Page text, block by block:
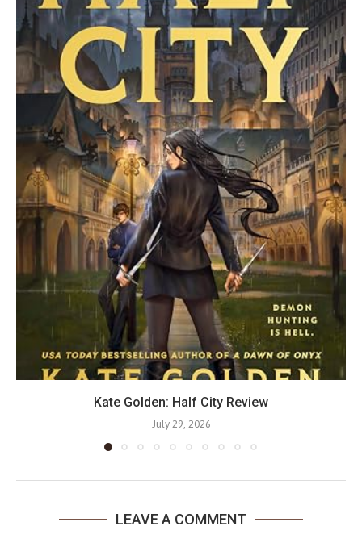
Kate Golden: Half City Review
July 29, 2026
LEAVE A COMMENT